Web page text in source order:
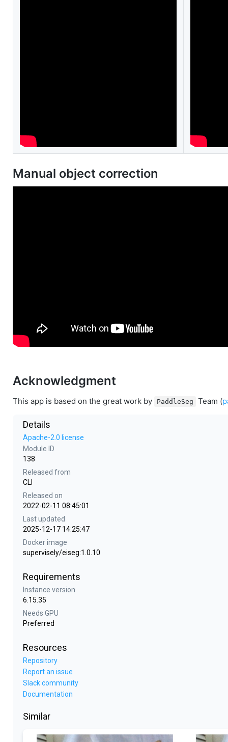
Manual object correction
Acknowledgment
This app is based on the great work by PaddleSeg Team (
Details
Apache-2.0 license
Module ID
138
Released from
CLI
Released on
2022-02-11 08:45:01
Last updated
2025-12-17 14:25:47
Docker image
supervisely/eiseg:1.0.10
Requirements
Instance version
6.15.35
Needs GPU
Preferred
Resources
Repository
Report an issue
Slack community
Documentation
Similar